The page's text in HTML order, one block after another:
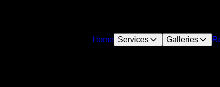
Home Services Galleries